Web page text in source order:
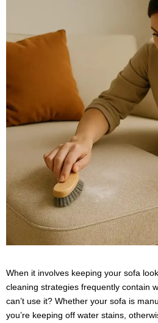
When it involves keeping your sofa
cleaning strategies frequently contain
can’t use it? Whether your sofa is
you’re keeping off water stains,